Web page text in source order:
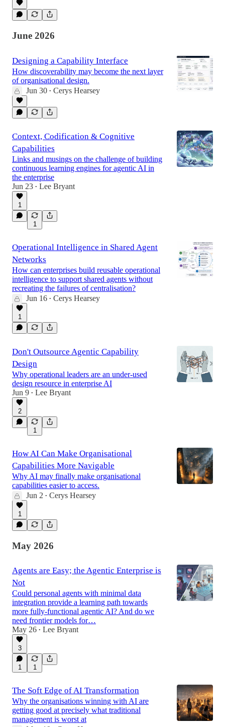
June 2026
Designing a Capability Interface
How discoverability may become the next layer
of organisational design.
Jun 30 • Cerys Hearsey
Context, Codification & Cognitive
Capabilities
Links and musings on the challenge of building
continuous learning engines for agentic AI in
the enterprise
Jun 23 • Lee Bryant
1
1
Operational Intelligence in Shared Agent
Networks
How can enterprises build reusable operational
intelligence to support shared agents without
recreating the failures of centralisation?
Jun 16 • Cerys Hearsey
1
Don't Outsource Agentic Capability
Design
Why operational leaders are an under-used
design resource in enterprise AI
Jun 9 • Lee Bryant
2
1
How AI Can Make Organisational
Capabilities More Navigable
Why AI may finally make organisational
capabilities easier to access.
Jun 2 • Cerys Hearsey
1
May 2026
Agents are Easy; the Agentic Enterprise is
Not
Could personal agents with minimal data
integration provide a learning path towards
more fully-functional agentic AI? And do we
need frontier models for…
May 26 • Lee Bryant
3
1 1
The Soft Edge of AI Transformation
Why the organisations winning with AI are
getting good at precisely what traditional
management is worst at